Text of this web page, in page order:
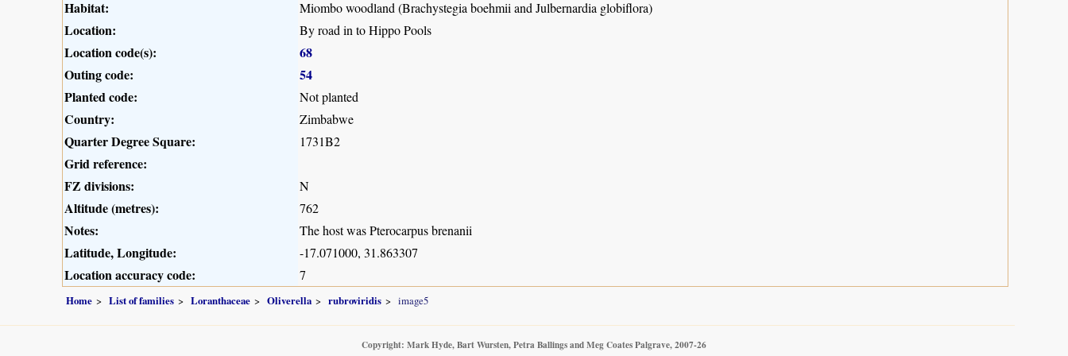
Habitat:
Miombo woodland (Brachystegia boehmii and Julbernardia globiflora)
Location: By road in to Hippo Pools
Location code(s):
68
Outing code:
54
Planted code:
Not planted
Country: Zimbabwe
Quarter Degree Square: 1731B2
Grid reference:
FZ divisions:
N
Altitude (metres): 762
Notes: The host was Pterocarpus brenanii
Latitude, Longitude: -17.071000, 31.863307
Location accuracy code: 7
Home List of families Loranthaceae Oliverella rubroviridis image5
Copyright: Mark Hyde, Bart Wursten, Petra Ballings and Meg Coates Palgrave, 2007-26